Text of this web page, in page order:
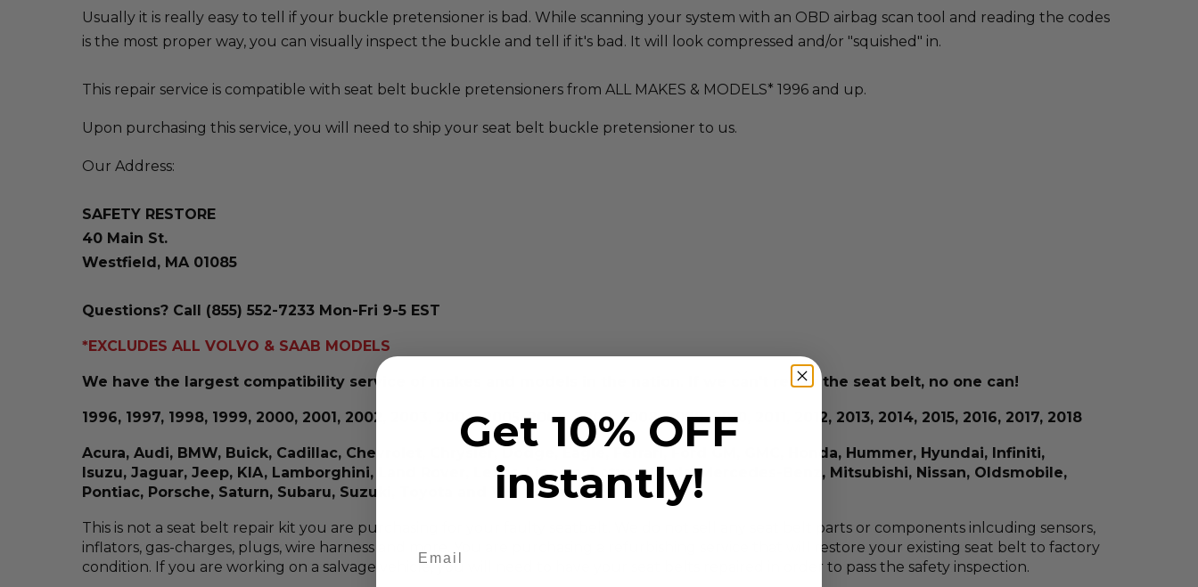
Usually it is really easy to tell if your buckle pretensioner is bad. While scanning your system with an OBD airbag scan tool and reading the codes
is the most proper way, you can visually inspect the buckle and tell if it's bad. It will look compressed and/or "squished" in.
This repair service is compatible with seat belt buckle pretensioners from ALL MAKES & MODELS* 1996 and up.
Upon purchasing this service, you will need to ship your seat belt buckle pretensioner to us.
Our Address:
SAFETY RESTORE
40 Main St.
Westfield, MA 01085
Questions? Call (855) 552-7233 Mon-Fri 9-5 EST
*EXCLUDES ALL VOLVO & SAAB MODELS
We have the largest compatibility service of makes and models in the nation. If we can't repair the seat belt, no one can!
1996, 1997, 1998, 1999, 2000, 2001, 2002, 2003, 2004, 2005, 2006, 2007, 2008, 2009, 2010, 2011, 2012, 2013, 2014, 2015, 2016, 2017, 2018
Acura, Audi, BMW, Buick, Cadillac, Chevrolet, Chrysler, Dodge, Eagle, Ferrari, Ford GM, GMC, Honda, Hummer, Hyundai, Infiniti,
Isuzu, Jaguar, Jeep, KIA, Lamborghini, Land Rover, Lexus, Lincoln, Lotus, Mazda, Mercedes-Benz, Mitsubishi, Nissan, Oldsmobile,
Pontiac, Porsche, Saturn, Subaru, Suzuki, Toyota and VW Volkswagen
This is not a seat belt repair kit you are purchasing for your faulty seatbelt. We do not sell any seat belt parts or components inlcuding sensors,
inflators, gas-charges, plugs, wire harness and more. You are purchasing a refurbishing service that will restore your existing seat belt to factory
condition. If you are working on a salvage vehicle, you will need to have your seat belts repaired in order to pass the safety inspection.
Get 10% OFF
instantly!